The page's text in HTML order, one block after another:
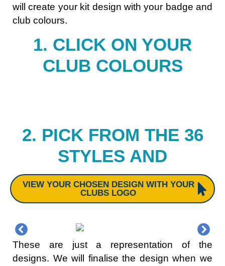
will create your kit design with your badge and
club colours.
1. CLICK ON YOUR
CLUB COLOURS​
2. PICK FROM THE 36
STYLES AND
VIEW YOUR CHOSEN DESIGN WITH YOUR
CLUBS LOGO
These are just a representation of the
designs. We will finalise the design when we